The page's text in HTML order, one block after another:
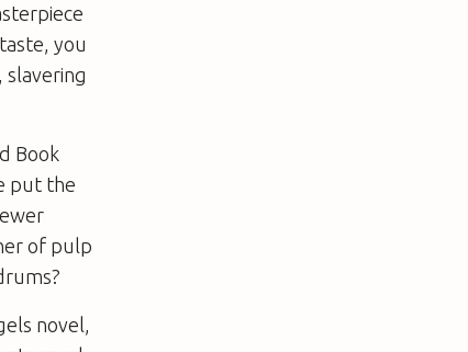
you
slavering
Book
put the
of pulp
novel,